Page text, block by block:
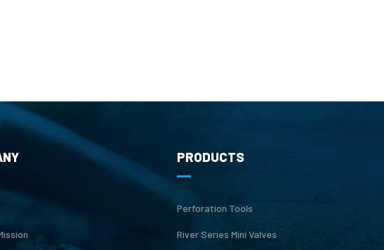
PRODUCTS
Perforation Tools
River Series Mini Valves